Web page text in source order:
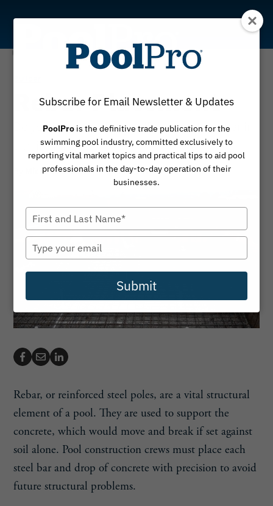
content
Rebar Placement
Do you know the IBC and IRC codes for rebar in
a swimming pool?
Michelle Cramer April 24, 2017
Rebar, or reinforced steel poles, are a vital structural
element of a pool. They are used to support the
concrete, which would move and break if set against
soil alone. Pool construction crews must place each
steel bar and drop of concrete with precision to avoid
future structural problems.
Subscribe for Email Newsletter & Updates
PoolPro is the definitive trade publication for the
swimming pool industry, committed exclusively to
reporting vital market topics and practical tips to aid pool
professionals in the day-to-day operation of their
businesses.
Type
your
name
Type
your
email
Submit